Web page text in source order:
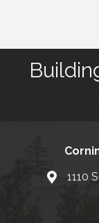
Map1110